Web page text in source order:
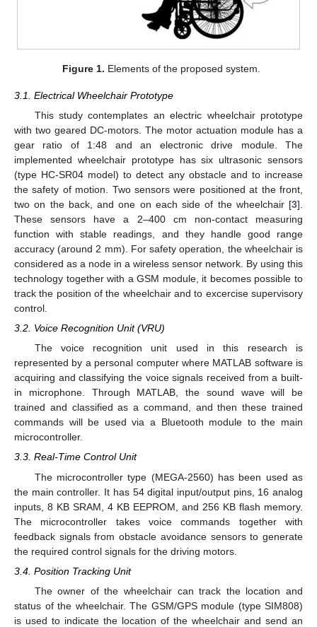
Figure 1. Elements of the proposed system.
3.1. Electrical Wheelchair Prototype
This study contemplates an electric wheelchair prototype
with two geared DC-motors. The motor actuation module has a
gear ratio of 1:48 and an electronic drive module. The
implemented wheelchair prototype has six ultrasonic sensors
(type HC-SR04 model) to detect any obstacle and to increase
the safety of motion. Two sensors were positioned at the front,
two on the back, and one on each side of the wheelchair [3].
These sensors have a 2–400 cm non-contact measuring
function with stable readings, and they handle good range
accuracy (around 2 mm). For safety operation, the wheelchair is
considered as a node in a wireless sensor network. By using this
technology together with a GSM module, it becomes possible to
track the position of the wheelchair and to excercise supervisory
control.
3.2. Voice Recognition Unit (VRU)
The voice recognition unit used in this research is
represented by a personal computer where MATLAB software is
acquiring and classifying the voice signals received from a built-
in microphone. Through MATLAB, the sound wave will be
trained and classified as a command, and then these trained
commands will be used via a Bluetooth module to the main
microcontroller.
3.3. Real-Time Control Unit
The microcontroller type (MEGA-2560) has been used as
the main controller. It has 54 digital input/output pins, 16 analog
inputs, 8 KB SRAM, 4 KB EEPROM, and 256 KB flash memory.
The microcontroller takes voice commands together with
feedback signals from obstacle avoidance sensors to generate
the required control signals for the driving motors.
3.4. Position Tracking Unit
The owner of the wheelchair can track the location and
status of the wheelchair. The GSM/GPS module (type SIM808)
is used to indicate the location of the wheelchair and send an